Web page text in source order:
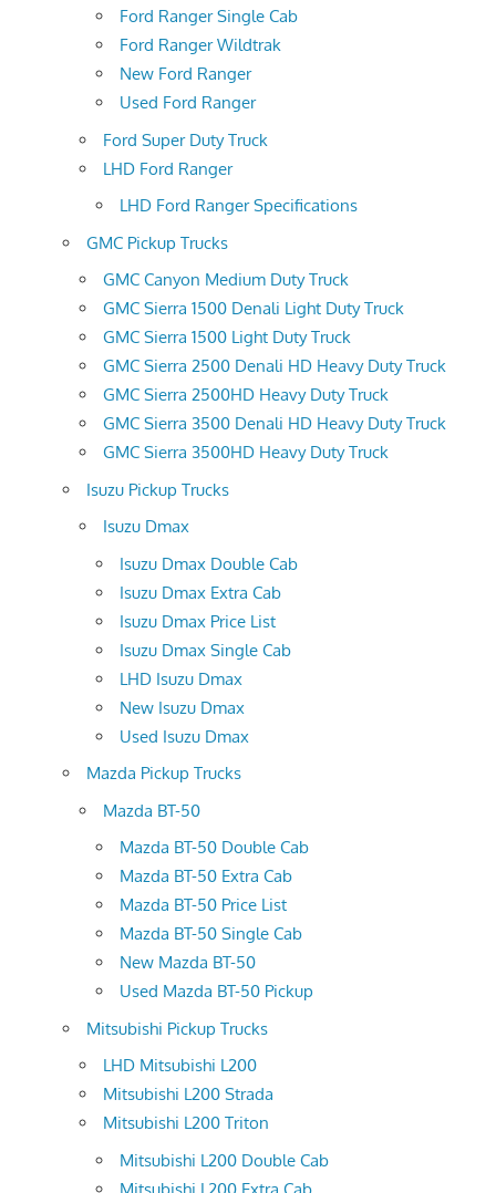
Ford Ranger Single Cab
Ford Ranger Wildtrak
New Ford Ranger
Used Ford Ranger
Ford Super Duty Truck
LHD Ford Ranger
LHD Ford Ranger Specifications
GMC Pickup Trucks
GMC Canyon Medium Duty Truck
GMC Sierra 1500 Denali Light Duty Truck
GMC Sierra 1500 Light Duty Truck
GMC Sierra 2500 Denali HD Heavy Duty Truck
GMC Sierra 2500HD Heavy Duty Truck
GMC Sierra 3500 Denali HD Heavy Duty Truck
GMC Sierra 3500HD Heavy Duty Truck
Isuzu Pickup Trucks
Isuzu Dmax
Isuzu Dmax Double Cab
Isuzu Dmax Extra Cab
Isuzu Dmax Price List
Isuzu Dmax Single Cab
LHD Isuzu Dmax
New Isuzu Dmax
Used Isuzu Dmax
Mazda Pickup Trucks
Mazda BT-50
Mazda BT-50 Double Cab
Mazda BT-50 Extra Cab
Mazda BT-50 Price List
Mazda BT-50 Single Cab
New Mazda BT-50
Used Mazda BT-50 Pickup
Mitsubishi Pickup Trucks
LHD Mitsubishi L200
Mitsubishi L200 Strada
Mitsubishi L200 Triton
Mitsubishi L200 Double Cab